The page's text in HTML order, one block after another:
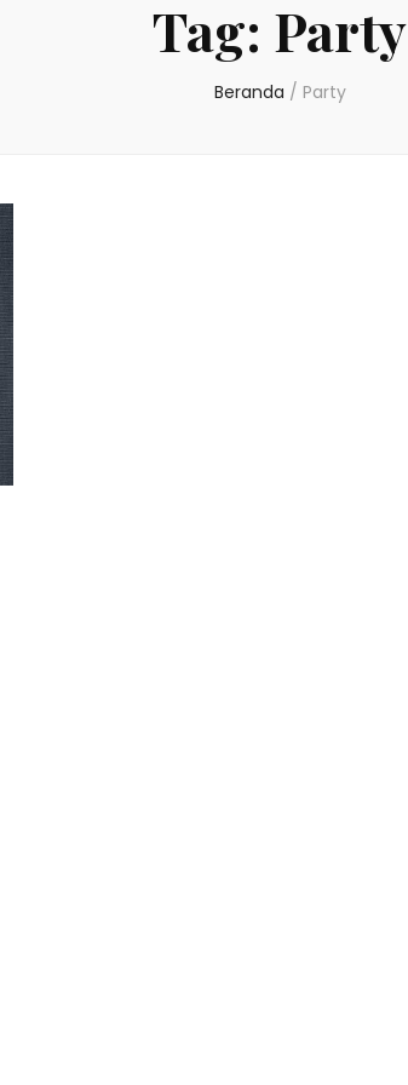
Tag: Party
Beranda / Party